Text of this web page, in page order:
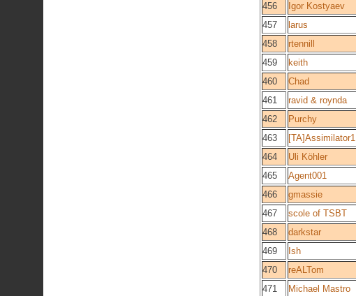
456
Igor Kostyaev
457
larus
458
rtennill
459
keith
460
Chad
461
ravid & roynda
462
Purchy
463
[TA]Assimilator1
464
Uli Köhler
465
Agent001
466
gmassie
467
scole of TSBT
468
darkstar
469
Ish
470
reALTom
471
Michael Mastro